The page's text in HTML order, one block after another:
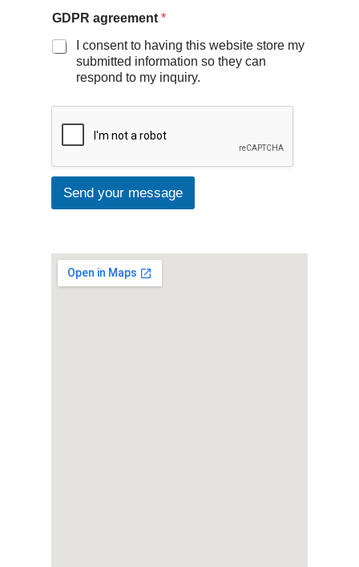
GDPR agreement *
I consent to having this website store my
submitted information so they can
respond to my inquiry.
Send your message